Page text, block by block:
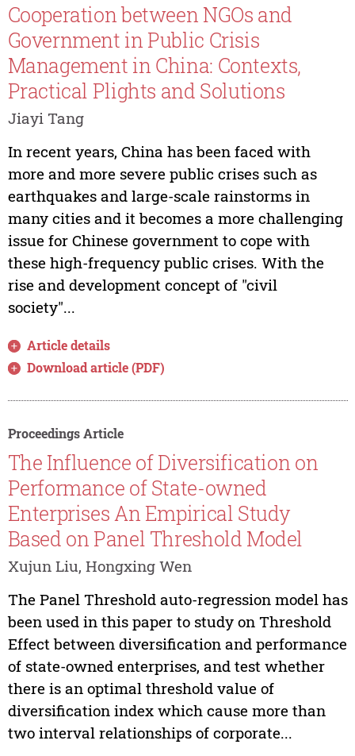
Cooperation between NGOs and
Government in Public Crisis
Management in China: Contexts,
Practical Plights and Solutions
Jiayi Tang
In recent years, China has been faced with
more and more severe public crises such as
earthquakes and large-scale rainstorms in
many cities and it becomes a more challenging
issue for Chinese government to cope with
these high-frequency public crises. With the
rise and development concept of "civil
society"...
Article details
Download article (PDF)
Proceedings Article
The Influence of Diversification on
Performance of State-owned
Enterprises An Empirical Study
Based on Panel Threshold Model
Xujun Liu, Hongxing Wen
The Panel Threshold auto-regression model has
been used in this paper to study on Threshold
Effect between diversification and performance
of state-owned enterprises, and test whether
there is an optimal threshold value of
diversification index which cause more than
two interval relationships of corporate...